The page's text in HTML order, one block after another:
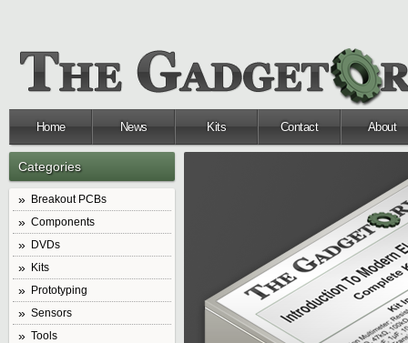
Home News Kits Contact About
Categories
Breakout PCBs
Components
DVDs
Kits
Prototyping
Sensors
Tools